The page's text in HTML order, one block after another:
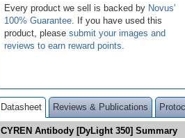
Every product we sell is backed by Novus'
100% Guarantee . If you have used this
product, please submit your images and
reviews to earn reward points
Datasheet Reviews & Publications
CYREN Antibody [DyLight 350] Summary